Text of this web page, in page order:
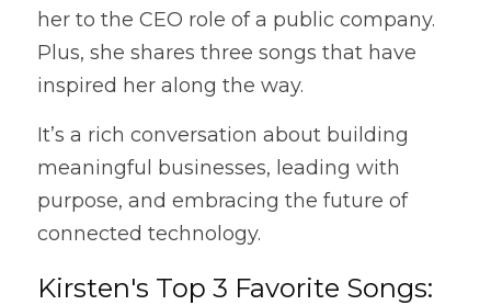
her to the CEO role of a public company.
Plus, she shares three songs that have
inspired her along the way.
It’s a rich conversation about building
meaningful businesses, leading with
purpose, and embracing the future of
connected technology.
Kirsten's Top 3 Favorite Songs: